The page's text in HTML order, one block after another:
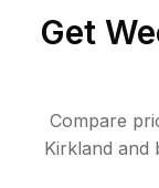
Get
Compare
Kirkland and